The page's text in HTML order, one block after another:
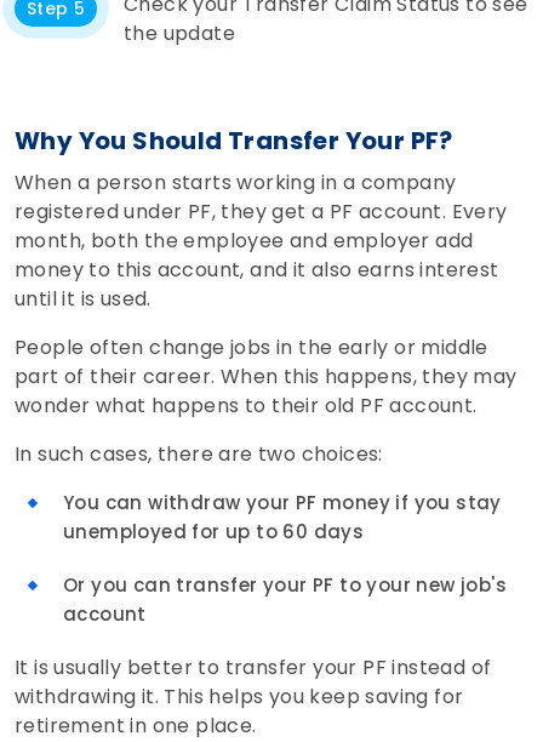
Step 5
the update
Why You Should Transfer Your PF?
When a person starts working in a company
registered under PF, they get a PF account. Every
month, both the employee and employer add
money to this account, and it also earns interest
until it is used.
People often change jobs in the early or middle
part of their career. When this happens, they may
wonder what happens to their old PF account.
In such cases, there are two choices:
You can withdraw your PF money if you stay
unemployed for up to 60 days
Or you can transfer your PF to your new job's
account
It is usually better to transfer your PF instead of
withdrawing it. This helps you keep saving for
retirement in one place.